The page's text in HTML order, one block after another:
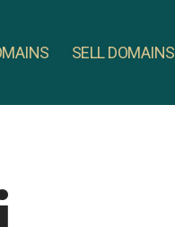
SELL DOMAINS